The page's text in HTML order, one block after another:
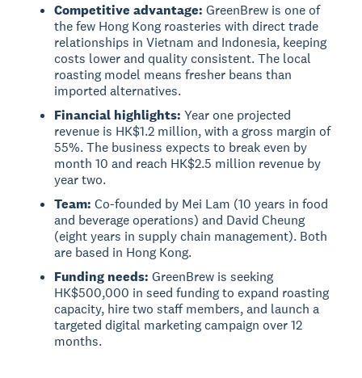
Competitive advantage: GreenBrew is one of
the few Hong Kong roasteries with direct trade
relationships in Vietnam and Indonesia, keeping
costs lower and quality consistent. The local
roasting model means fresher beans than
imported alternatives.
Financial highlights: Year one projected
revenue is HK$1.2 million, with a gross margin of
55%. The business expects to break even by
month 10 and reach HK$2.5 million revenue by
year two.
Team: Co-founded by Mei Lam (10 years in food
and beverage operations) and David Cheung
(eight years in supply chain management). Both
are based in Hong Kong.
Funding needs: GreenBrew is seeking
HK$500,000 in seed funding to expand roasting
capacity, hire two staff members, and launch a
targeted digital marketing campaign over 12
months.